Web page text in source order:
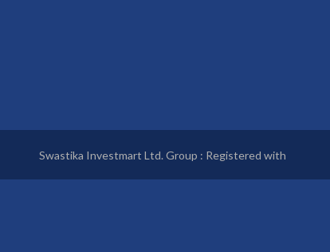
Swastika Investmart Ltd. Group : Registered with